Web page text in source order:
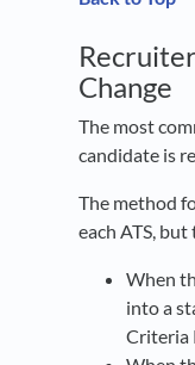
Change
The most
candidate is
The method
each ATS,
When
into a
Criteria